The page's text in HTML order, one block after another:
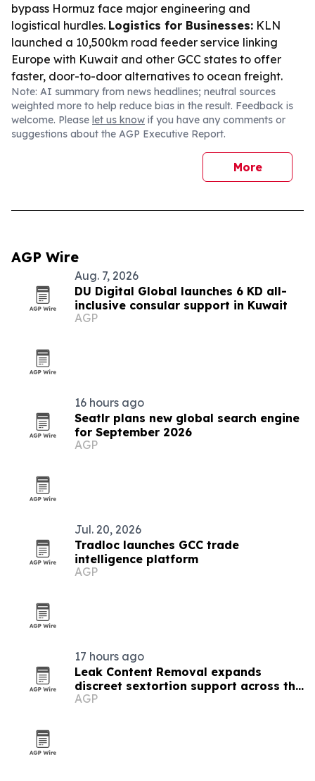
bypass Hormuz face major engineering and
logistical hurdles. Logistics for Businesses: KLN
launched a 10,500km road feeder service linking
Europe with Kuwait and other GCC states to offer
faster, door-to-door alternatives to ocean freight.
Note: AI summary from news headlines; neutral sources
weighted more to help reduce bias in the result. Feedback is
welcome. Please let us know if you have any comments or
suggestions about the AGP Executive Report.
More
AGP Wire
Aug. 7, 2026
DU Digital Global launches 6 KD all-
inclusive consular support in Kuwait
AGP
16 hours ago
Seatlr plans new global search engine
for September 2026
AGP
Jul. 20, 2026
Tradloc launches GCC trade
intelligence platform
AGP
17 hours ago
Leak Content Removal expands
discreet sextortion support across the
Gulf
AGP